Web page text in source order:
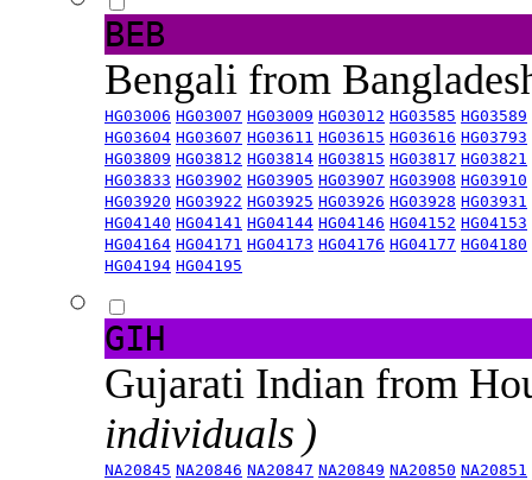
BEB
Bengali from
HG03006 HG03007 HG03009 HG03012 HG03585 HG03589
HG03604 HG03607 HG03611 HG03615 HG03616 HG03793
HG03809 HG03812 HG03814 HG03815 HG03817 HG03821
HG03833 HG03902 HG03905 HG03907 HG03908 HG03910
HG03920 HG03922 HG03925 HG03926 HG03928 HG03931
HG04140 HG04141 HG04144 HG04146 HG04152 HG04153
HG04164 HG04171 HG04173 HG04176 HG04177 HG04180
HG04194 HG04195
GIH
Gujarati Indian from
individuals )
NA20845 NA20846 NA20847 NA20849 NA20850 NA20851